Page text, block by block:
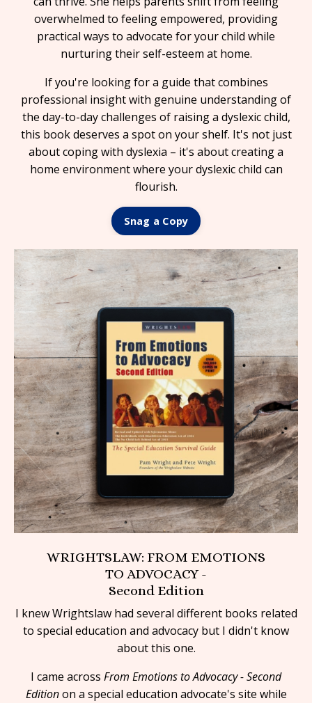
overwhelmed to feeling empowered, providing
practical ways to advocate for your child while
nurturing their self-esteem at home.
If you're looking for a guide that combines
professional insight with genuine understanding of
the day-to-day challenges of raising a dyslexic child,
this book deserves a spot on your shelf. It's not just
about coping with dyslexia – it's about creating a
home environment where your dyslexic child can
flourish.
Snag a Copy
WRIGHTSLAW: FROM EMOTIONS
TO ADVOCACY -
Second Edition
I knew Wrightslaw had several different books related
to special education and advocacy but I didn't know
about this one.
I came across From Emotions to Advocacy - Second
Editionon a special education advocate's site while